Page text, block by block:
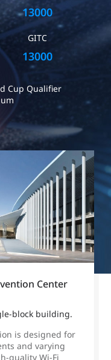
13000
GITC
13000
Cup Qualifier
Center
block building.
is designed for
and varying
quality Wi-Fi